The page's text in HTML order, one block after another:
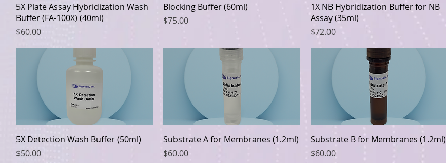
Quick View
5X Plate Assay Hybridization Wash
Buffer (FA-100X) (40ml)
Price
$60.00
Quick View
Blocking Buffer (60ml)
Price
$75.00
Quick View
1X NB Hybridization Buffer for NB
Assay (35ml)
Price
$72.00
Quick View
5X Detection Wash Buffer (50ml)
Price
$50.00
Quick View
Substrate A for Membranes (1.2ml)
Price
$60.00
Quick View
Substrate B for Membranes (1.2ml)
Price
$60.00